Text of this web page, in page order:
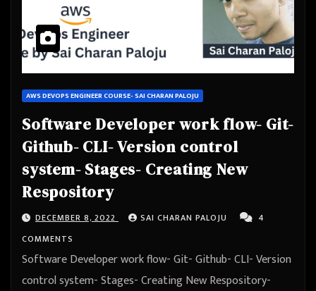
AWS DEVOPS ENGINEER COURSE- SAI CHARAN PALOJU
Software Developer work flow- Git-
Github- CLI- Version control
system- Stages- Creating New
Respository
DECEMBER 8, 2022 SAI CHARAN PALOJU
4
COMMENTS
Software Developer work flow- Git- Github- CLI- Version
control system- Stages- Creating New Respository-